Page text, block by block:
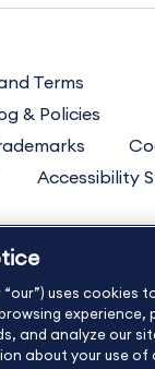
Terms
& Policies
Accessibility
630.472.2213
About Us
“our”) uses cookies
experience,
and analyze our
about your use of